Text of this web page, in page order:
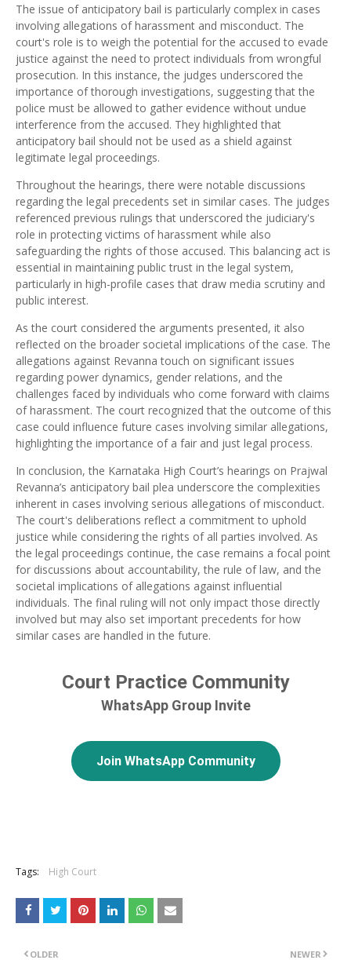
The issue of anticipatory bail is particularly complex in cases
involving allegations of harassment and misconduct. The
court's role is to weigh the potential for the accused to evade
justice against the need to protect individuals from wrongful
prosecution. In this instance, the judges underscored the
importance of thorough investigations, suggesting that the
police must be allowed to gather evidence without undue
interference from the accused. They highlighted that
anticipatory bail should not be used as a shield against
legitimate legal proceedings.
Throughout the hearings, there were notable discussions
regarding the legal precedents set in similar cases. The judges
referenced previous rulings that underscored the judiciary's
role in protecting victims of harassment while also
safeguarding the rights of those accused. This balancing act is
essential in maintaining public trust in the legal system,
particularly in high-profile cases that draw media scrutiny and
public interest.
As the court considered the arguments presented, it also
reflected on the broader societal implications of the case. The
allegations against Revanna touch on significant issues
regarding power dynamics, gender relations, and the
challenges faced by individuals who come forward with claims
of harassment. The court recognized that the outcome of this
case could influence future cases involving similar allegations,
highlighting the importance of a fair and just legal process.
In conclusion, the Karnataka High Court’s hearings on Prajwal
Revanna’s anticipatory bail plea underscore the complexities
inherent in cases involving serious allegations of misconduct.
The court's deliberations reflect a commitment to uphold
justice while considering the rights of all parties involved. As
the legal proceedings continue, the case remains a focal point
for discussions about accountability, the rule of law, and the
societal implications of allegations against influential
individuals. The final ruling will not only impact those directly
involved but may also set important precedents for how
similar cases are handled in the future.
Court Practice Community
WhatsApp Group Invite
Join WhatsApp Community
Tags: High Court
NEWER
OLDER